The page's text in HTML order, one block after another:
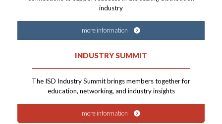
industry
more information
INDUSTRY SUMMIT
The ISD Industry Summit brings members together for
education, networking, and industry insights
more information